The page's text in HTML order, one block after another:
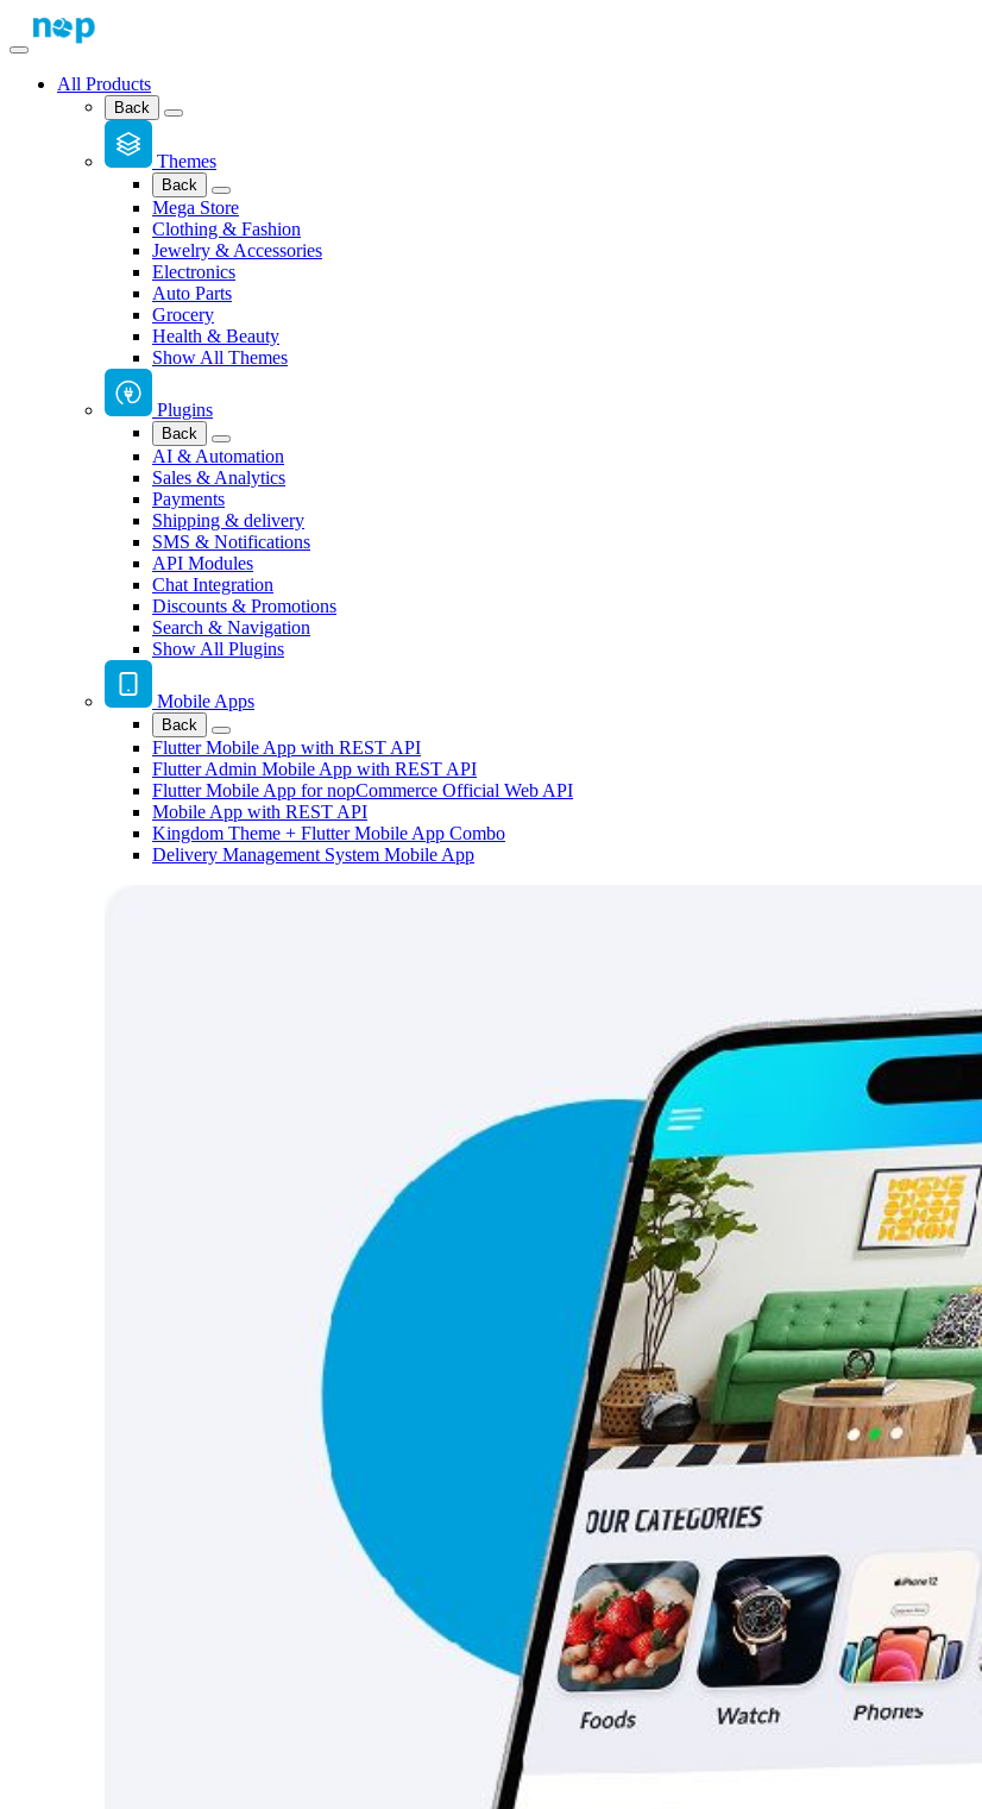
All Products
Back
Themes
Back
Mega Store
Clothing & Fashion
Jewelry & Accessories
Electronics
Auto Parts
Grocery
Health & Beauty
Show All Themes
Plugins
Back
AI & Automation
Sales & Analytics
Payments
Shipping & delivery
SMS & Notifications
API Modules
Chat Integration
Discounts & Promotions
Search & Navigation
Show All Plugins
Mobile Apps
Back
Flutter Mobile App with REST API
Flutter Admin Mobile App with REST API
Flutter Mobile App for nopCommerce Official Web API
Mobile App with REST API
Kingdom Theme + Flutter Mobile App Combo
Delivery Management System Mobile App